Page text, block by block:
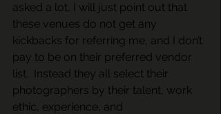
asked a lot, I will just point out that
these venues do not get any
kickbacks for referring me, and I don’t
pay to be on their preferred vendor
list.  Instead they all select their
photographers by their talent, work
ethic, experience, and